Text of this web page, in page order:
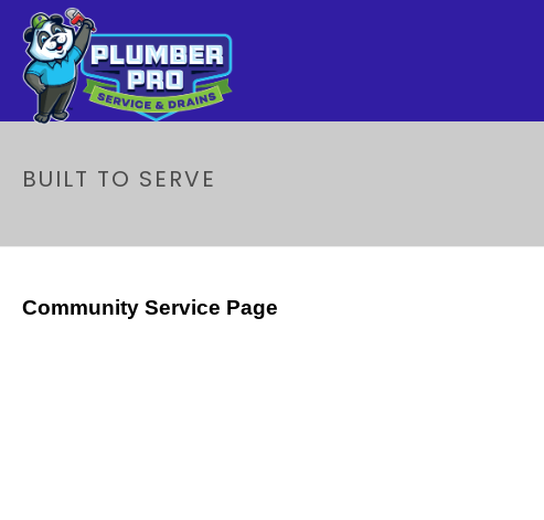
BUILT TO SERVE
Community Service Page